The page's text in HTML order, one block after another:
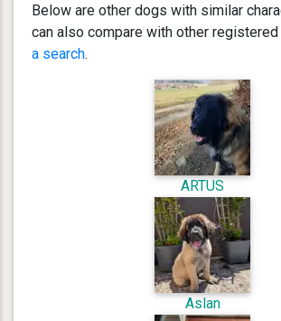
Below are other dogs with similar
can also compare with other
a search.
ARTUS
Aslan